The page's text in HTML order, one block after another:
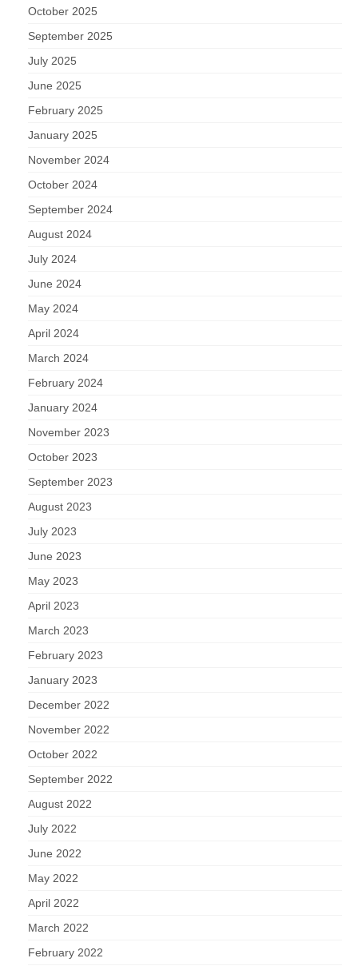
October 2025
September 2025
July 2025
June 2025
February 2025
January 2025
November 2024
October 2024
September 2024
August 2024
July 2024
June 2024
May 2024
April 2024
March 2024
February 2024
January 2024
November 2023
October 2023
September 2023
August 2023
July 2023
June 2023
May 2023
April 2023
March 2023
February 2023
January 2023
December 2022
November 2022
October 2022
September 2022
August 2022
July 2022
June 2022
May 2022
April 2022
March 2022
February 2022